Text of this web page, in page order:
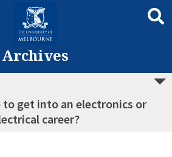
Archives
to get into an electronics or
career?